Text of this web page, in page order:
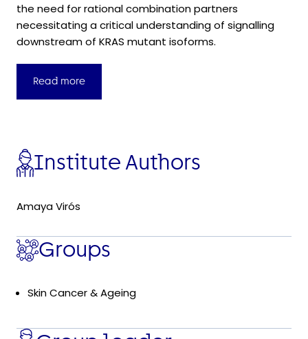
the need for rational combination partners
necessitating a critical understanding of signalling
downstream of KRAS mutant isoforms.
Read more
Institute Authors
Amaya Virós
Groups
Skin Cancer & Ageing